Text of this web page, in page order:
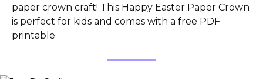
paper crown craft! This Happy Easter Paper Crown
is perfect for kids and comes with a free PDF
printable